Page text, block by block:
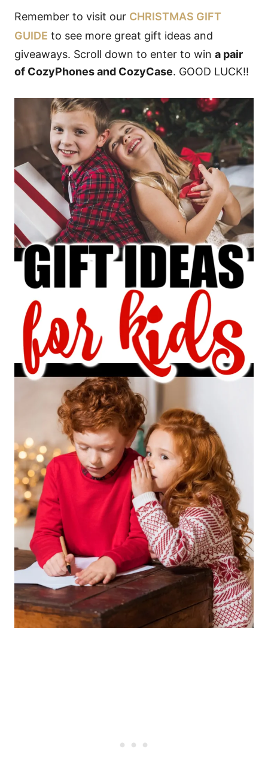
Remember to visit our CHRISTMAS GIFT
GUIDE to see more great gift ideas and
giveaways. Scroll down to enter to win a pair
of CozyPhones and CozyCase. GOOD LUCK!!